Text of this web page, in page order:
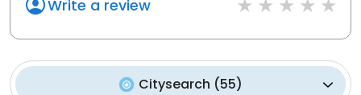
Write a review
Citysearch (55)